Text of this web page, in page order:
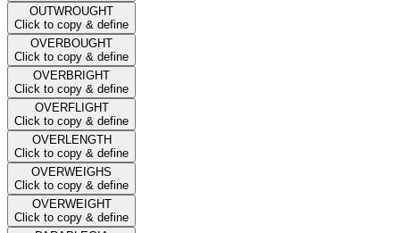
OUTWROUGHT
Click to copy & define
OVERBOUGHT
Click to copy & define
OVERBRIGHT
Click to copy & define
OVERFLIGHT
Click to copy & define
OVERLENGTH
Click to copy & define
OVERWEIGHS
Click to copy & define
OVERWEIGHT
Click to copy & define